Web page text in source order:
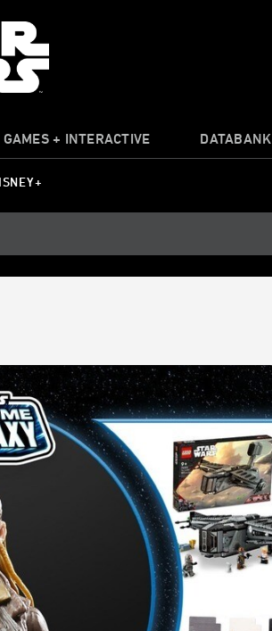
GAMES + INTERACTIVE DATABANK